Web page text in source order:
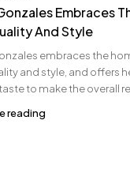
Embraces
And Style
embraces the
and style, and offers
to make the overall
reading